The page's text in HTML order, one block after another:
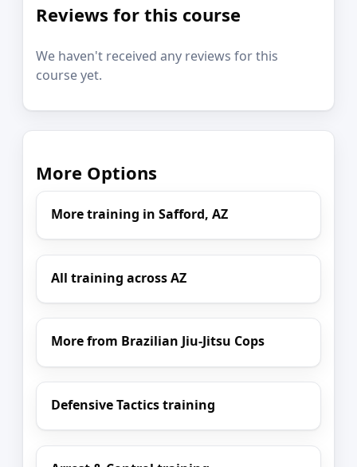
Reviews for this course
We haven't received any reviews for this
course yet.
More Options
More training in Safford, AZ
All training across AZ
More from Brazilian Jiu-Jitsu Cops
Defensive Tactics training